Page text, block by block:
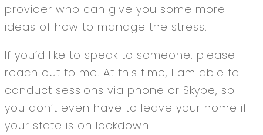
provider who can give you some more
ideas of how to manage the stress.
If you’d like to speak to someone, please
reach out to me. At this time, I am able to
conduct sessions via phone or Skype, so
you don’t even have to leave your home if
your state is on lockdown.